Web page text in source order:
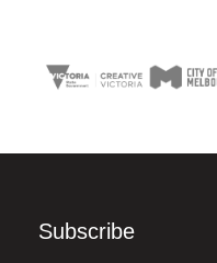
Subscribe